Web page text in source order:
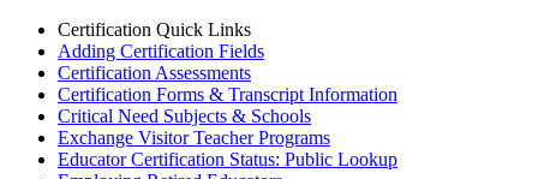
Certification Quick Links
Adding Certification Fields
Certification Assessments
Certification Forms & Transcript Information
Critical Need Subjects & Schools
Exchange Visitor Teacher Programs
Educator Certification Status: Public Lookup